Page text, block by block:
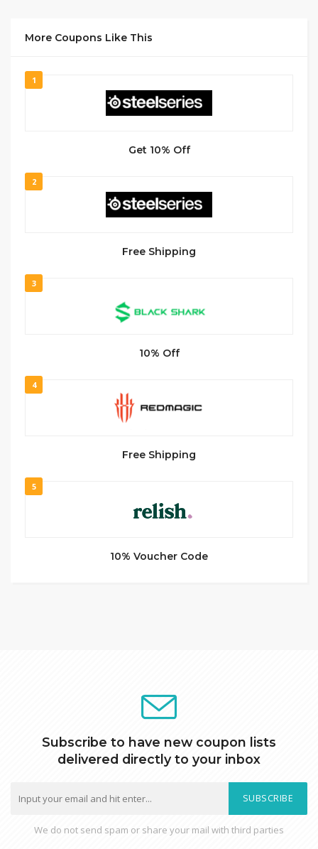
More Coupons Like This
1
Get 10% Off
2
Free Shipping
3
10% Off
4
Free Shipping
5
10% Voucher Code
Subscribe to have new coupon lists
delivered directly to your inbox
SUBSCRIBE
We do not send spam or share your mail with third parties